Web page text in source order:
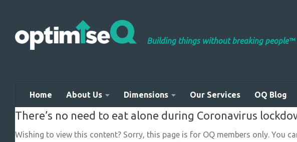
Building things without breaking people™
Home About Us Dimensions Our Services OQ Blog
There’s no need to eat alone during Coronavirus
Wishing to view this content? Sorry, this page is for OQ members only. You